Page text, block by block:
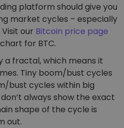
platform should give you
market cycles – especially
our Bitcoin price page
for BTC.
a fractal, which means it
Tiny boom/bust cycles
bust cycles within big
always show the exact
shape of the cycle is
out.